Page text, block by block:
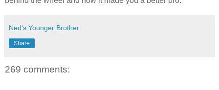
Ned's Younger Brother
Share
269 comments: